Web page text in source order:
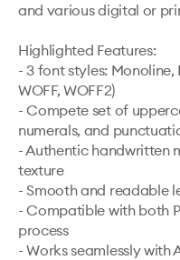
and various digital or
Highlighted Features:
- 3 font styles: Monoline,
WOFF, WOFF2)
- Compete set of
numerals, and
- Authentic handwritten
texture
- Smooth and readable
- Compatible with both
process
- Works seamlessly with